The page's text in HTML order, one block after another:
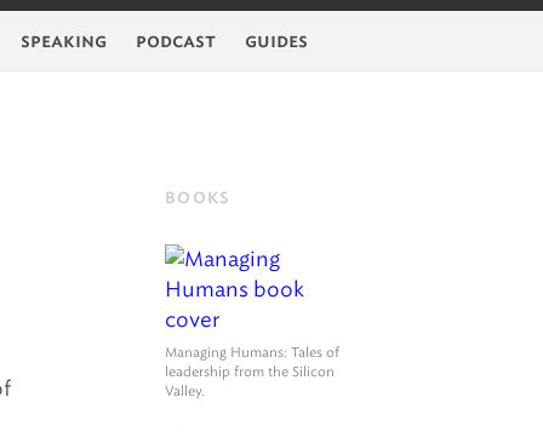
speaking podcast guides
BOOKS
Managing Humans: Tales of
leadership from the Silicon
Valley.